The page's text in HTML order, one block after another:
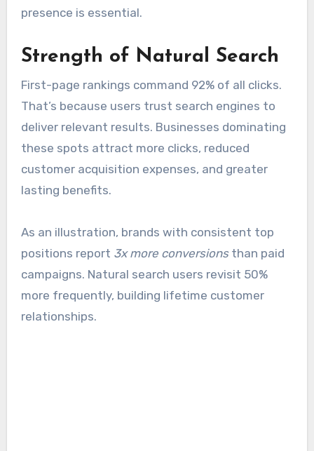
presence is essential.
Strength of Natural Search
First-page rankings command 92% of all clicks.
That’s because users trust search engines to
deliver relevant results. Businesses dominating
these spots attract more clicks, reduced
customer acquisition expenses, and greater
lasting benefits.
As an illustration, brands with consistent top
positions report 3x more conversionsthan paid
campaigns. Natural search users revisit 50%
more frequently, building lifetime customer
relationships.